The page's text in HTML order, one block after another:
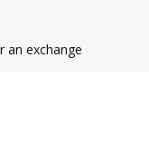
an exchange